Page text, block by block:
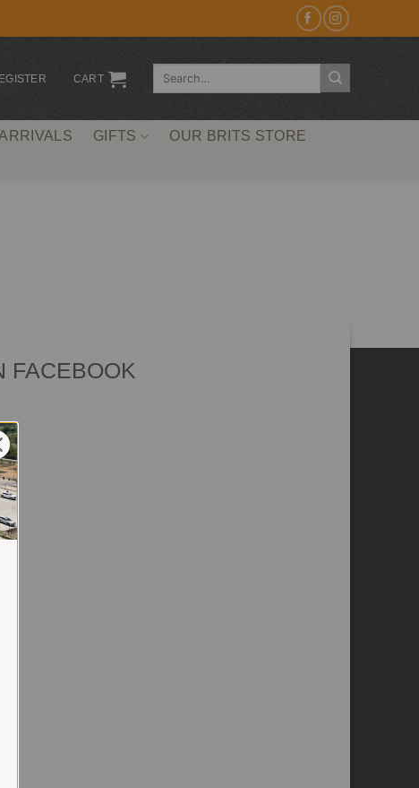
CART
Search
GIFTS
OUR BRITS STORE
FACEBOOK